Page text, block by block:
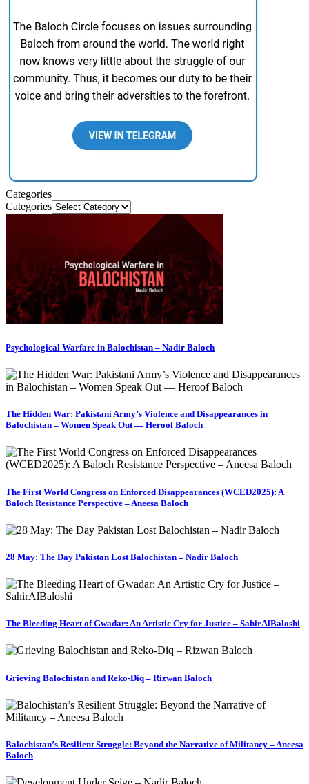
Categories
Categories
Psychological Warfare in Balochistan – Nadir Baloch
The Hidden War: Pakistani Army’s Violence and Disappearances in
Balochistan – Women Speak Out — Heroof Baloch
The First World Congress on Enforced Disappearances (WCED2025): A
Baloch Resistance Perspective – Aneesa Baloch
28 May: The Day Pakistan Lost Balochistan – Nadir Baloch
The Bleeding Heart of Gwadar: An Artistic Cry for Justice – SahirAlBaloshi
Grieving Balochistan and Reko-Diq – Rizwan Baloch
Balochistan’s Resilient Struggle: Beyond the Narrative of Militancy – Aneesa
Baloch